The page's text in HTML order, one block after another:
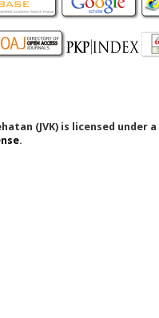
(JVK) is licensed under a
.